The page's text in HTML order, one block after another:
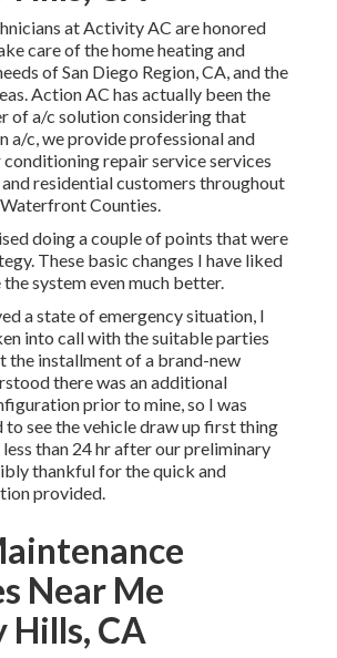
at Activity AC are honored
care of the home heating and
of San Diego Region, CA, and the
Action AC has actually been the
of a/c solution considering that
a/c, we provide professional and
conditioning repair service services
residential customers throughout
Counties.
doing a couple of points that were
These basic changes I have liked
the system even much better.
a state of emergency situation, I
into call with the suitable parties
the installment of a brand-new
there was an additional
prior to mine, so I was
see the vehicle draw up first thing
less than 24 hr after our preliminary
thankful for the quick and
provided.
Near Me
Hills, CA